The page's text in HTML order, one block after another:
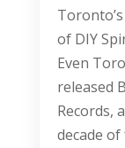
of DIY
Even
released
Records,
decade